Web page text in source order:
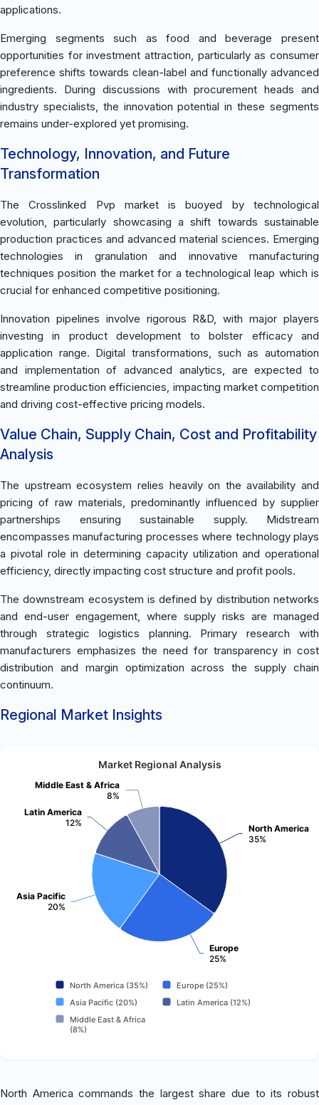
applications.
Emerging segments such as food and beverage present
opportunities for investment attraction, particularly as consumer
preference shifts towards clean-label and functionally advanced
ingredients. During discussions with procurement heads and
industry specialists, the innovation potential in these segments
remains under-explored yet promising.
Technology, Innovation, and Future
Transformation
The Crosslinked Pvp market is buoyed by technological
evolution, particularly showcasing a shift towards sustainable
production practices and advanced material sciences. Emerging
technologies in granulation and innovative manufacturing
techniques position the market for a technological leap which is
crucial for enhanced competitive positioning.
Innovation pipelines involve rigorous R&D, with major players
investing in product development to bolster efficacy and
application range. Digital transformations, such as automation
and implementation of advanced analytics, are expected to
streamline production efficiencies, impacting market competition
and driving cost-effective pricing models.
Value Chain, Supply Chain, Cost and Profitability
Analysis
The upstream ecosystem relies heavily on the availability and
pricing of raw materials, predominantly influenced by supplier
partnerships ensuring sustainable supply. Midstream
encompasses manufacturing processes where technology plays
a pivotal role in determining capacity utilization and operational
efficiency, directly impacting cost structure and profit pools.
The downstream ecosystem is defined by distribution networks
and end-user engagement, where supply risks are managed
through strategic logistics planning. Primary research with
manufacturers emphasizes the need for transparency in cost
distribution and margin optimization across the supply chain
continuum.
Regional Market Insights
Market Regional Analysis
North America
35%
Europe
25%
Asia Pacific
20%
Latin America
12%
Middle East & Africa
8%
North America (35%)
Europe (25%)
Asia Pacific (20%)
Latin America (12%)
Middle East & Africa
(8%)
North America commands the largest share due to its robust